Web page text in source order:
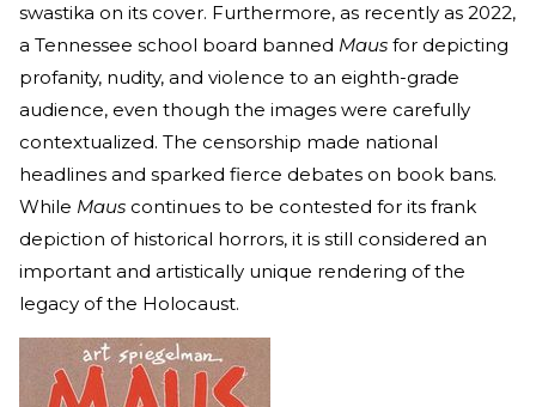
swastika on its cover. Furthermore, as recently as 2022,
a Tennessee school board banned Maus for depicting
profanity, nudity, and violence to an eighth-grade
audience, even though the images were carefully
contextualized. The censorship made national
headlines and sparked fierce debates on book bans.
While Maus continues to be contested for its frank
depiction of historical horrors, it is still considered an
important and artistically unique rendering of the
legacy of the Holocaust.